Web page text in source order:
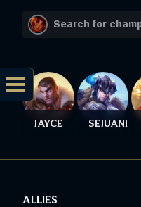
JAYCE SEJUANI
ALLIES